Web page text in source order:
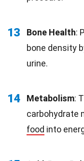
13 Bone Health:
bone density
urine.
14 Metabolism:
carbohydrate
food into